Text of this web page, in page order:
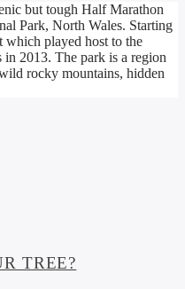
but tough Half Marathon
Park, North Wales. Starting
played host to the
2013. The park is a region
rocky mountains, hidden
TREE?